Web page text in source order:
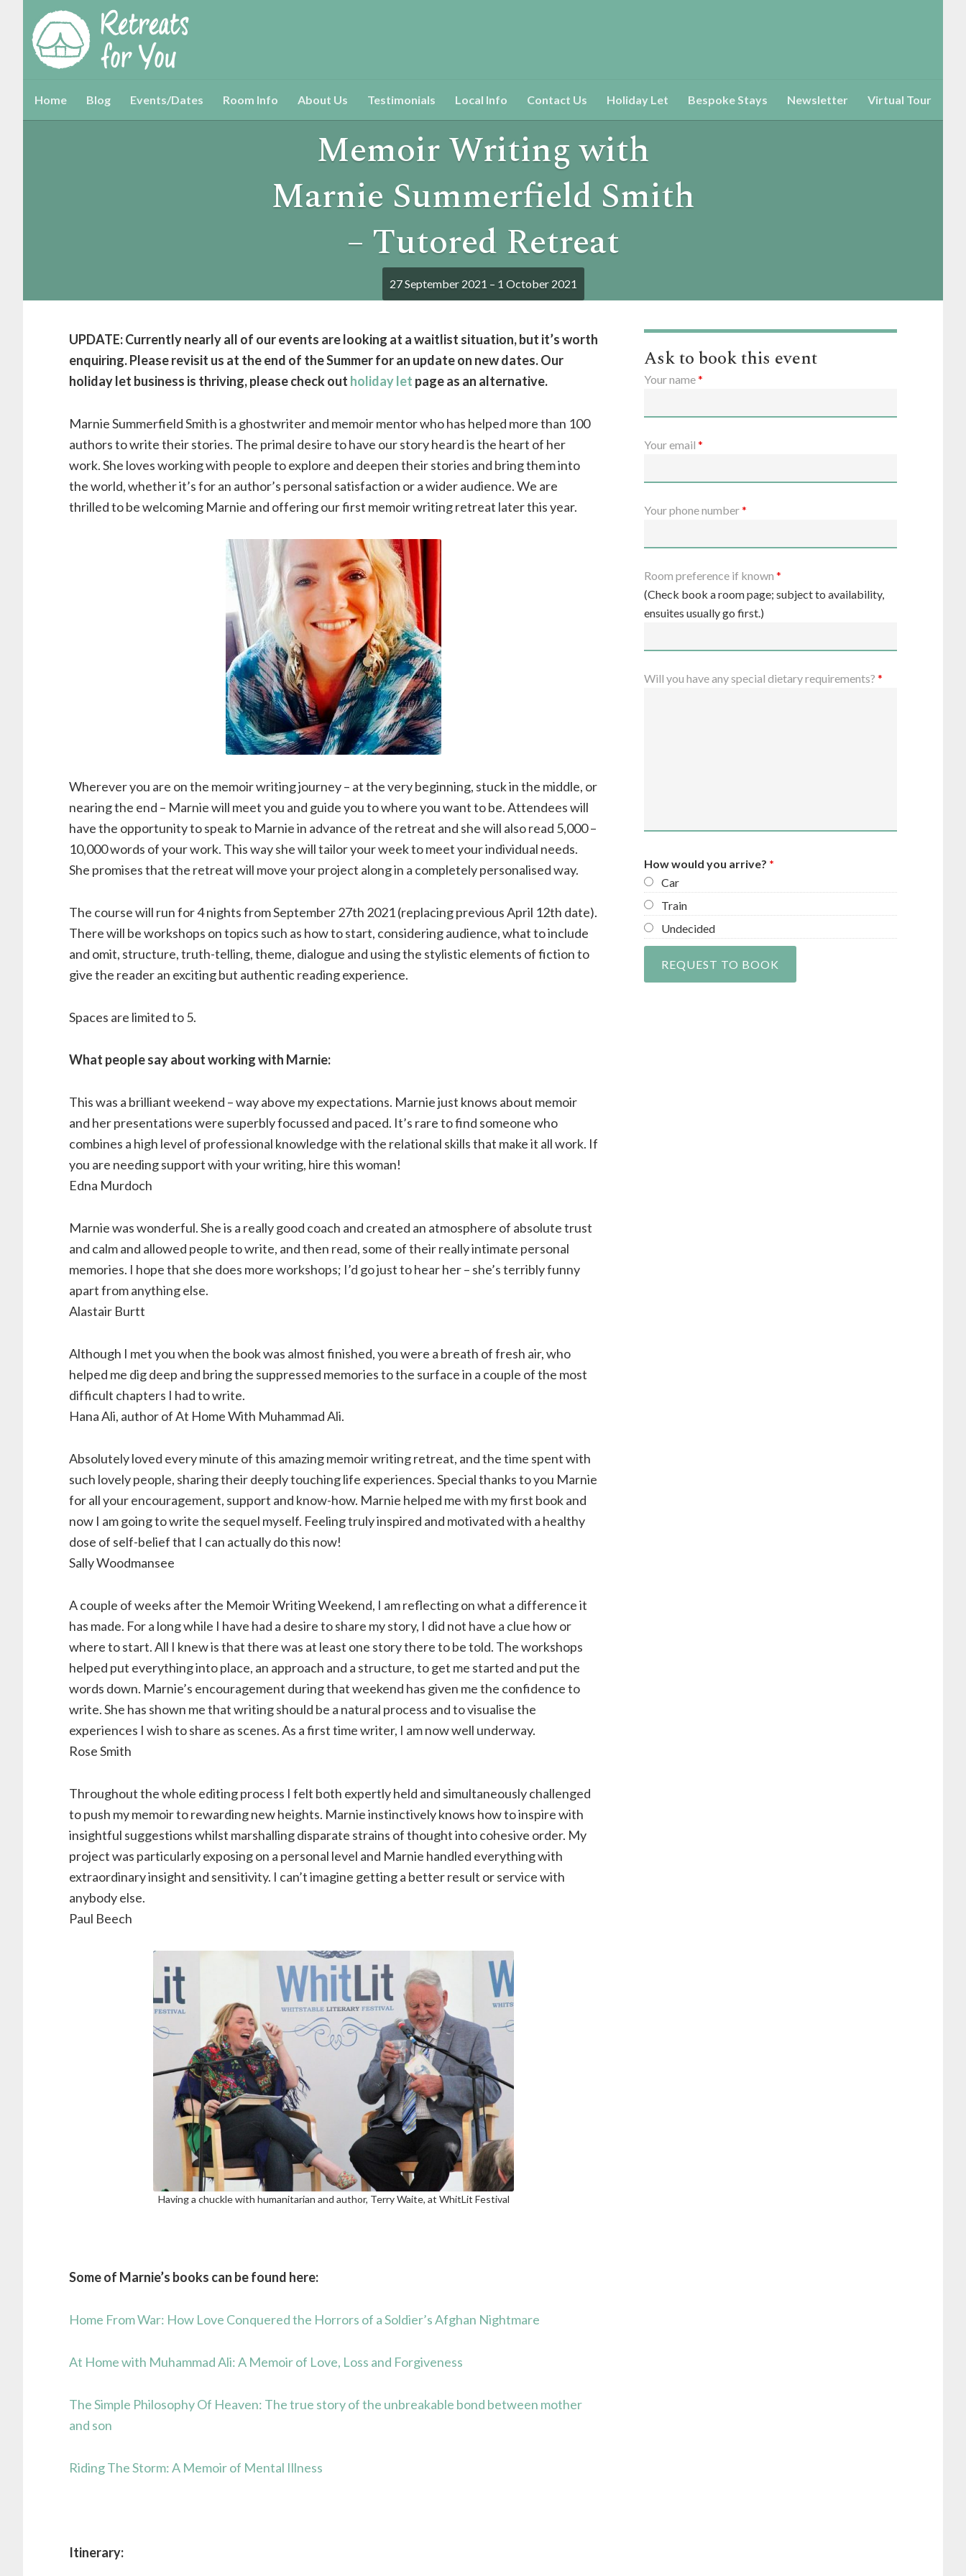
Home Blog Events/Dates Room Info About Us Testimonials Local Info Contact Us Holiday Let Bespoke Stays Newsletter Virtual Tour
Memoir Writing with
Marnie Summerfield Smith
– Tutored Retreat
27 September 2021 – 1 October 2021
UPDATE: Currently nearly all of our events are looking at a waitlist situation, but it’s worth
enquiring. Please revisit us at the end of the Summer for an update on new dates. Our
holiday let business is thriving, please check out holiday let page as an alternative.
Marnie Summerfield Smith is a ghostwriter and memoir mentor who has helped more than 100
authors to write their stories. The primal desire to have our story heard is the heart of her
work. She loves working with people to explore and deepen their stories and bring them into
the world, whether it’s for an author’s personal satisfaction or a wider audience. We are
thrilled to be welcoming Marnie and offering our first memoir writing retreat later this year.
Wherever you are on the memoir writing journey – at the very beginning, stuck in the middle, or
nearing the end – Marnie will meet you and guide you to where you want to be. Attendees will
have the opportunity to speak to Marnie in advance of the retreat and she will also read 5,000 –
10,000 words of your work. This way she will tailor your week to meet your individual needs.
She promises that the retreat will move your project along in a completely personalised way.
The course will run for 4 nights from September 27th 2021 (replacing previous April 12th date).
There will be workshops on topics such as how to start, considering audience, what to include
and omit, structure, truth-telling, theme, dialogue and using the stylistic elements of fiction to
give the reader an exciting but authentic reading experience.
Spaces are limited to 5.
What people say about working with Marnie:
This was a brilliant weekend – way above my expectations. Marnie just knows about memoir
and her presentations were superbly focussed and paced. It’s rare to find someone who
combines a high level of professional knowledge with the relational skills that make it all work. If
you are needing support with your writing, hire this woman!
Edna Murdoch
Marnie was wonderful. She is a really good coach and created an atmosphere of absolute trust
and calm and allowed people to write, and then read, some of their really intimate personal
memories. I hope that she does more workshops; I’d go just to hear her – she’s terribly funny
apart from anything else.
Alastair Burtt
Although I met you when the book was almost finished, you were a breath of fresh air, who
helped me dig deep and bring the suppressed memories to the surface in a couple of the most
difficult chapters I had to write.
Hana Ali, author of At Home With Muhammad Ali.
Absolutely loved every minute of this amazing memoir writing retreat, and the time spent with
such lovely people, sharing their deeply touching life experiences. Special thanks to you Marnie
for all your encouragement, support and know-how. Marnie helped me with my first book and
now I am going to write the sequel myself. Feeling truly inspired and motivated with a healthy
dose of self-belief that I can actually do this now!
Sally Woodmansee
A couple of weeks after the Memoir Writing Weekend, I am reflecting on what a difference it
has made. For a long while I have had a desire to share my story, I did not have a clue how or
where to start. All I knew is that there was at least one story there to be told. The workshops
helped put everything into place, an approach and a structure, to get me started and put the
words down. Marnie’s encouragement during that weekend has given me the confidence to
write. She has shown me that writing should be a natural process and to visualise the
experiences I wish to share as scenes. As a first time writer, I am now well underway.
Rose Smith
Throughout the whole editing process I felt both expertly held and simultaneously challenged
to push my memoir to rewarding new heights. Marnie instinctively knows how to inspire with
insightful suggestions whilst marshalling disparate strains of thought into cohesive order. My
project was particularly exposing on a personal level and Marnie handled everything with
extraordinary insight and sensitivity. I can’t imagine getting a better result or service with
anybody else.
Paul Beech
Having a chuckle with humanitarian and author, Terry Waite, at WhitLit Festival
Some of Marnie’s books can be found here:
Home From War: How Love Conquered the Horrors of a Soldier’s Afghan Nightmare
At Home with Muhammad Ali: A Memoir of Love, Loss and Forgiveness
The Simple Philosophy Of Heaven: The true story of the unbreakable bond between mother
and son
Riding The Storm: A Memoir of Mental Illness
Itinerary:
Ask to book this event
Your name*
Your email *
Your phone number*
Room preference if known *
(Check book a room page; subject to availability,
ensuites usually go first.)
Will you have any special dietary requirements? *
How would you arrive? *
Car
Train
Undecided